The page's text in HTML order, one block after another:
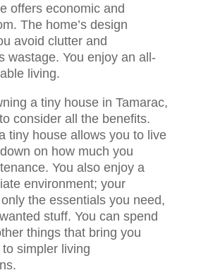
offers economic and
The home’s design
avoid clutter and
wastage. You enjoy an all-
living.
a tiny house in Tamarac,
consider all the benefits.
tiny house allows you to live
on how much you
You also enjoy a
environment; your
the essentials you need,
stuff. You can spend
things that bring you
simpler living